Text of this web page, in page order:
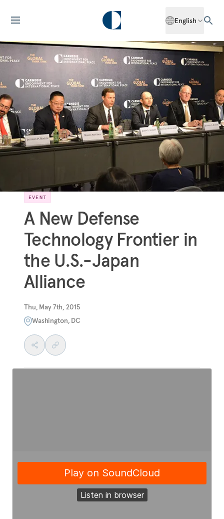
English
EVENT
A New Defense
Technology Frontier in
the U.S.-Japan
Alliance
Thu, May 7th, 2015
Washington, DC